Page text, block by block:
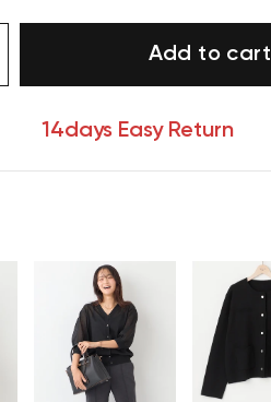
Add to cart
14days Easy Return